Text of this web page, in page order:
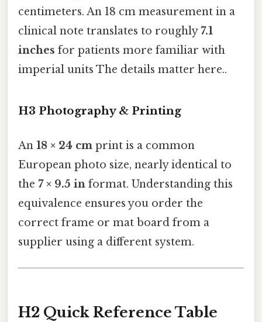
centimeters. An 18 cm measurement in a
clinical note translates to roughly7.1
inches for patients more familiar with
imperial units The details matter here..
H3 Photography & Printing
An 18 × 24 cm print is a common
European photo size, nearly identical to
the 7 × 9.5 in format. Understanding this
equivalence ensures you order the
correct frame or mat board from a
supplier using a different system.
H2 Quick Reference Table